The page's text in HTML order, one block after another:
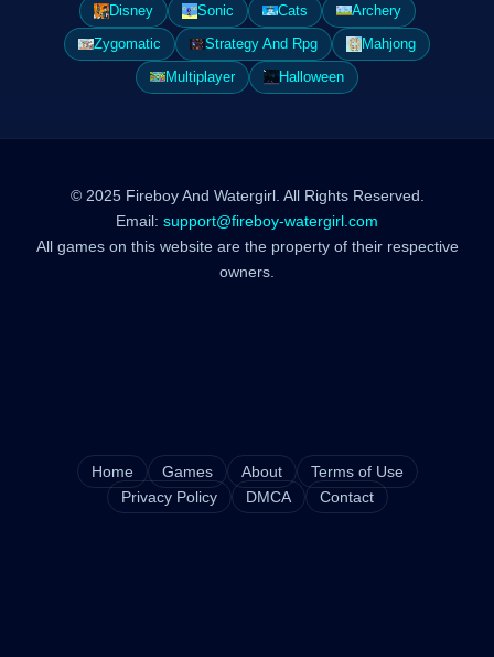
Disney
Sonic Cats
Archery
Zygomatic
Strategy And Rpg
Mahjong
Multiplayer
Halloween
© 2025 Fireboy And Watergirl. All Rights Reserved.
Email: support@fireboy-watergirl.com
All games on this website are the property of their respective
owners.
Home Games About
Terms of Use
Privacy Policy
DMCA Contact